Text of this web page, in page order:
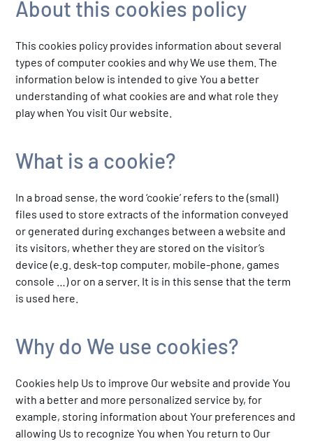
About this cookies policy
This cookies policy provides information about several
types of computer cookies and why We use them. The
information below is intended to give You a better
understanding of what cookies are and what role they
play when You visit Our website.
What is a cookie?
In a broad sense, the word ‘cookie’ refers to the (small)
files used to store extracts of the information conveyed
or generated during exchanges between a website and
its visitors, whether they are stored on the visitor’s
device (e.g. desk-top computer, mobile-phone, games
console …) or on a server. It is in this sense that the term
is used here.
Why do We use cookies?
Cookies help Us to improve Our website and provide You
with a better and more personalized service by, for
example, storing information about Your preferences and
allowing Us to recognize You when You return to Our